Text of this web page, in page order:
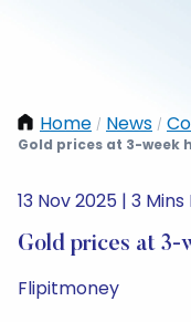
Home / News /
Gold prices at 3-week
13 Nov 2025 | 3 Mins
Gold prices at 3-
Flipitmoney